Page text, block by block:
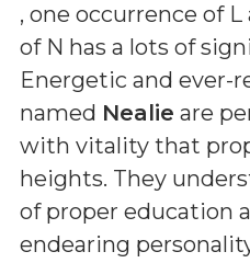
, one occurrence of
of N has a lots of
Energetic and ever-
named Nealie are
with vitality that
heights. They
of proper education
endearing